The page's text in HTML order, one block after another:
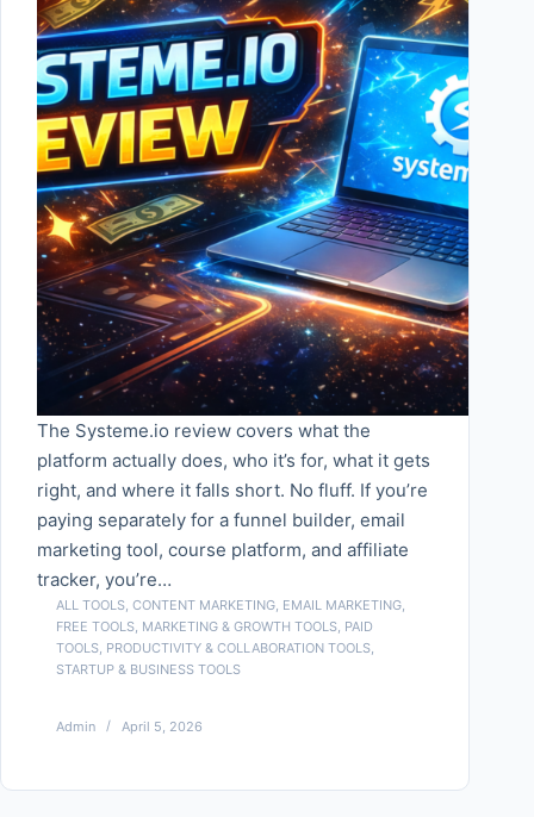
ALL TOOLS CONTENT MARKETING EMAIL MARKETING
FREE TOOLS MARKETING & GROWTH TOOLS PAID
TOOLS PRODUCTIVITY & COLLABORATION TOOLS
STARTUP & BUSINESS TOOLS
The Systeme.io review covers what the
platform actually does, who it’s for, what it gets
right, and where it falls short. No fluff. If you’re
paying separately for a funnel builder, email
marketing tool, course platform, and affiliate
tracker, you’re…
Admin April 5, 2026